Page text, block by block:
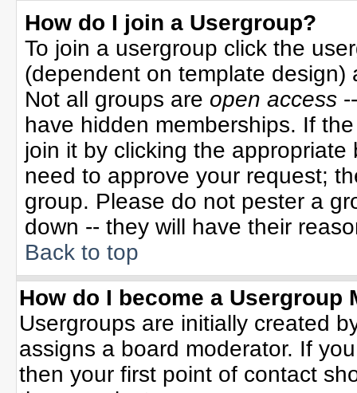
How do I join a Usergroup?
To join a usergroup click the
(dependent on template
Not all groups are open access
have hidden memberships. If
join it by clicking the
need to approve your request;
group. Please do not pester a
down -- they will have their
Back to top
How do I become a Usergroup
Usergroups are initially created
assigns a board moderator. If
then your first point of contact